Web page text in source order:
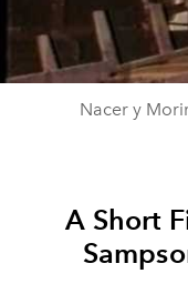
Nacer y
A Short